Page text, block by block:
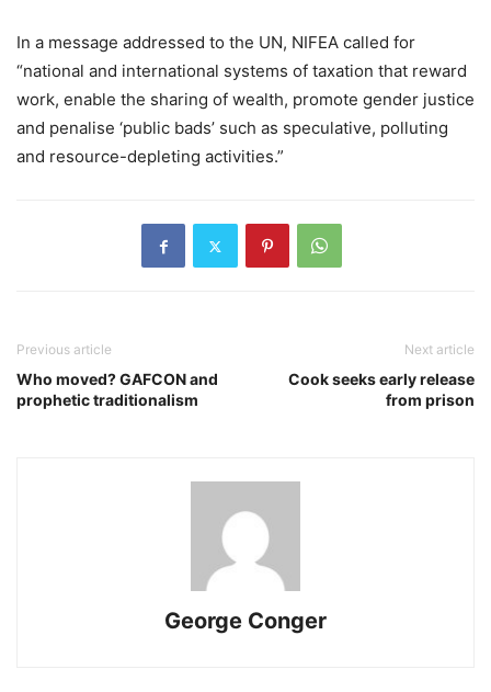
In a message addressed to the UN, NIFEA called for
“national and international systems of taxation that reward
work, enable the sharing of wealth, promote gender justice
and penalise ‘public bads’ such as speculative, polluting
and resource-depleting activities.”
Previous article
Who moved? GAFCON and
prophetic traditionalism
Next article
Cook seeks early release
from prison
George Conger